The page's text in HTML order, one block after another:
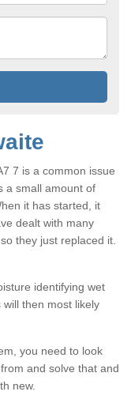
7 is a common issue
a small amount of
it has started, it
dealt with many
they just replaced it.
identifying wet
then most likely
you need to look
and solve that and
new.